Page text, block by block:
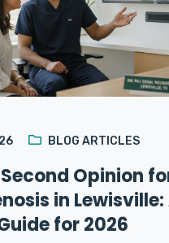
BLOG ARTICLES
Opinion
in Lewisville:
for 2026